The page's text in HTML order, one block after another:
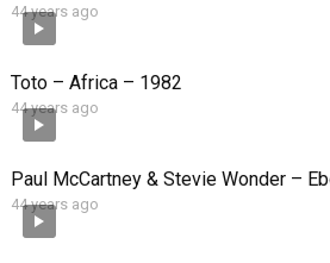
44 years ago
Toto – Africa – 1982
44 years ago
Paul McCartney & Stevie Wonder –
44 years ago